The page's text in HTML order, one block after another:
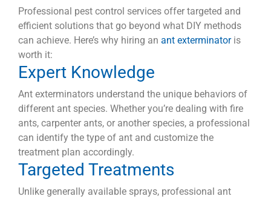
Professional pest control services offer targeted and
efficient solutions that go beyond what DIY methods
can achieve. Here’s why hiring an ant exterminatoris
worth it:
Expert Knowledge
Ant exterminators understand the unique behaviors of
different ant species. Whether you’re dealing with fire
ants, carpenter ants, or another species, a professional
can identify the type of ant and customize the
treatment plan accordingly.
Targeted Treatments
Unlike generally available sprays, professional ant